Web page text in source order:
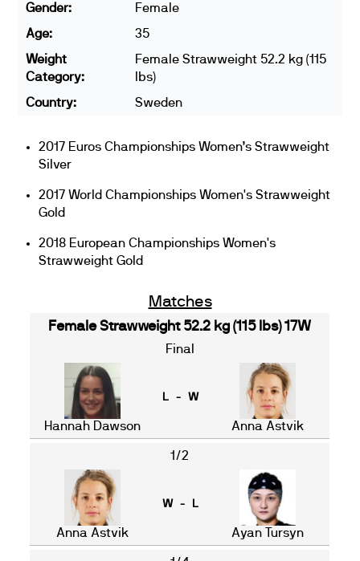
Gender:
Female
Age:
35
Weight
Category:
Female Strawweight 52.2 kg (115
lbs)
Country:
Sweden
2017 Euros Championships Women’s Strawweight
Silver
2017 World Championships Women's Strawweight
Gold
2018 European Championships Women's
Strawweight Gold
Matches
Female Strawweight 52.2 kg (115 lbs) 17W
Final
Hannah Dawson
L - W
Anna Astvik
1/2
Anna Astvik
W - L
Ayan Tursyn